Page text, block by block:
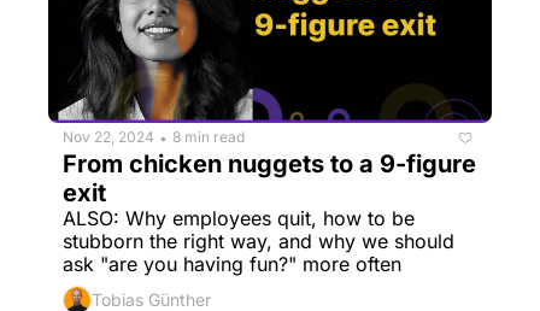
Nov 22, 2024 • 8 min read
From chicken nuggets to a 9-figure
exit
ALSO: Why employees quit, how to be
stubborn the right way, and why we should
ask "are you having fun?" more often
Tobias Günther